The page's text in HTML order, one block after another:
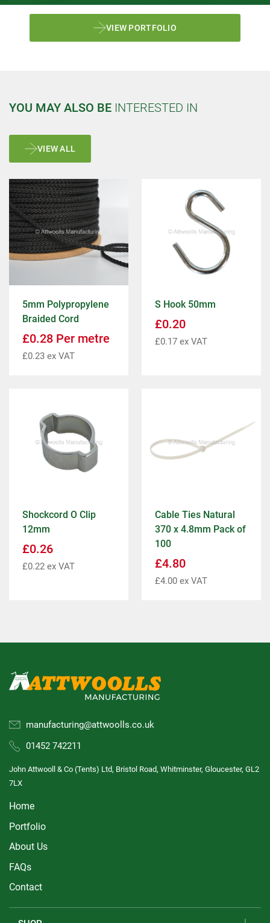
VIEW PORTFOLIO
YOU MAY ALSO BE INTERESTED IN
VIEW ALL
5mm Polypropylene
Braided Cord
£0.28 Per metre
£0.23 ex VAT
S Hook 50mm
£0.20
£0.17 ex VAT
Shockcord O Clip
12mm
£0.26
£0.22 ex VAT
Cable Ties Natural
370 x 4.8mm Pack of
100
£4.80
£4.00 ex VAT
manufacturing@attwoolls.co.uk
01452 742211
John Attwooll & Co (Tents) Ltd, Bristol Road, Whitminster, Gloucester, GL2
7LX
Home
Portfolio
About Us
FAQs
Contact